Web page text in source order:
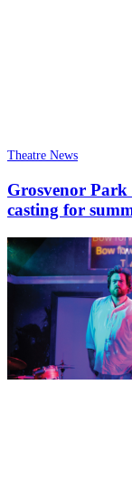
Theatre News
Grosvenor
casting for